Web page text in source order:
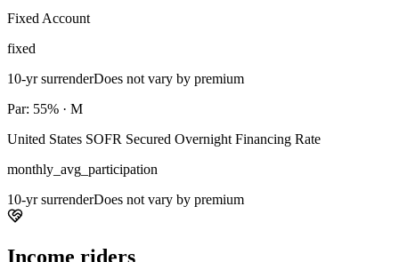
Fixed Account
fixed
10-yr surrenderDoes not vary by premium
Par: 55% · M
United States SOFR Secured Overnight Financing Rate
monthly_avg_participation
10-yr surrenderDoes not vary by premium
Income riders